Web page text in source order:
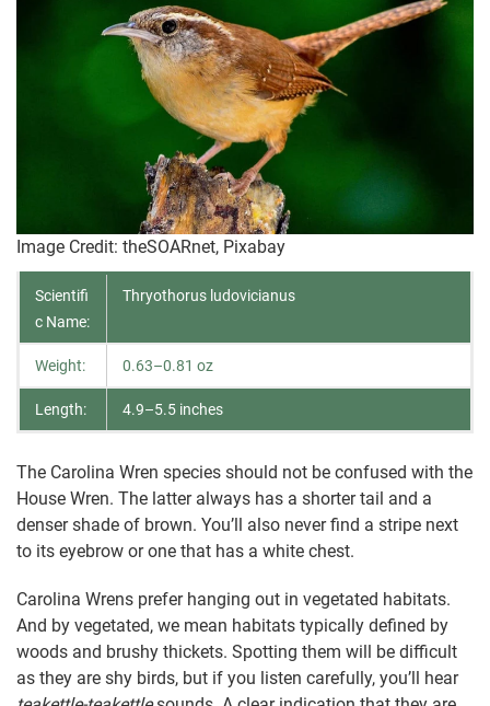
Image Credit: theSOARnet, Pixabay
Scientifi
c Name:
Thryothorus ludovicianus
Weight: 0.63–0.81 oz
Length: 4.9–5.5 inches
The Carolina Wren species should not be confused with the
House Wren. The latter always has a shorter tail and a
denser shade of brown. You’ll also never find a stripe next
to its eyebrow or one that has a white chest.
Carolina Wrens prefer hanging out in vegetated habitats.
And by vegetated, we mean habitats typically defined by
woods and brushy thickets. Spotting them will be difficult
as they are shy birds, but if you listen carefully, you’ll hear